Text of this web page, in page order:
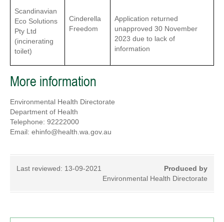
Scandinavian
Eco Solutions
Pty Ltd
(incinerating
toilet)
Cinderella
Freedom
Application returned
unapproved 30 November
2023 due to lack of
information
More information
Environmental Health Directorate
Department of Health
Telephone: 92222000
Email: ehinfo@health.wa.gov.au
Last reviewed: 13-09-2021
Produced by
Environmental Health Directorate